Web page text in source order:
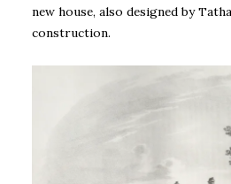
new house, also designed by
construction.